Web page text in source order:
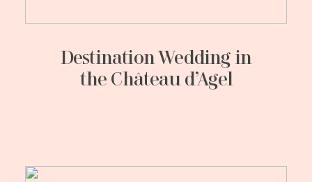
Destination Wedding in
the Château d’Agel